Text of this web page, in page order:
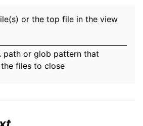
or the top file in the view
or glob pattern that
files to close